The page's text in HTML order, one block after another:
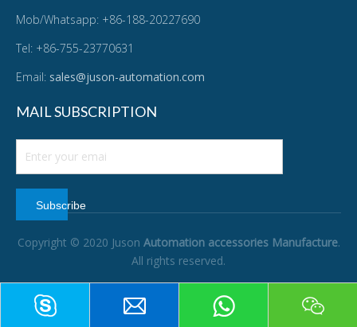
Mob/Whatsapp: +86-188-20227690
Tel: +86-755-23770631
Email: sales@juson-automation.com
MAIL SUBSCRIPTION
Subscribe
Copyright © 2020 Juson Automation accessories Manufacture.
All rights reserved.